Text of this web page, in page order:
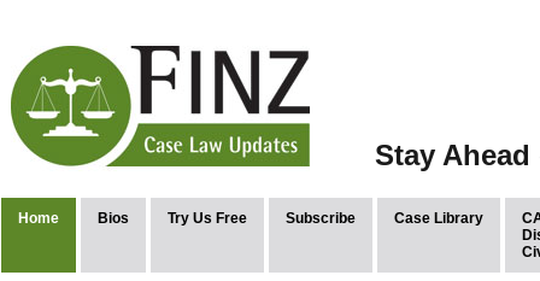
Stay
Home Bios Try Us Free Subscribe Case Library